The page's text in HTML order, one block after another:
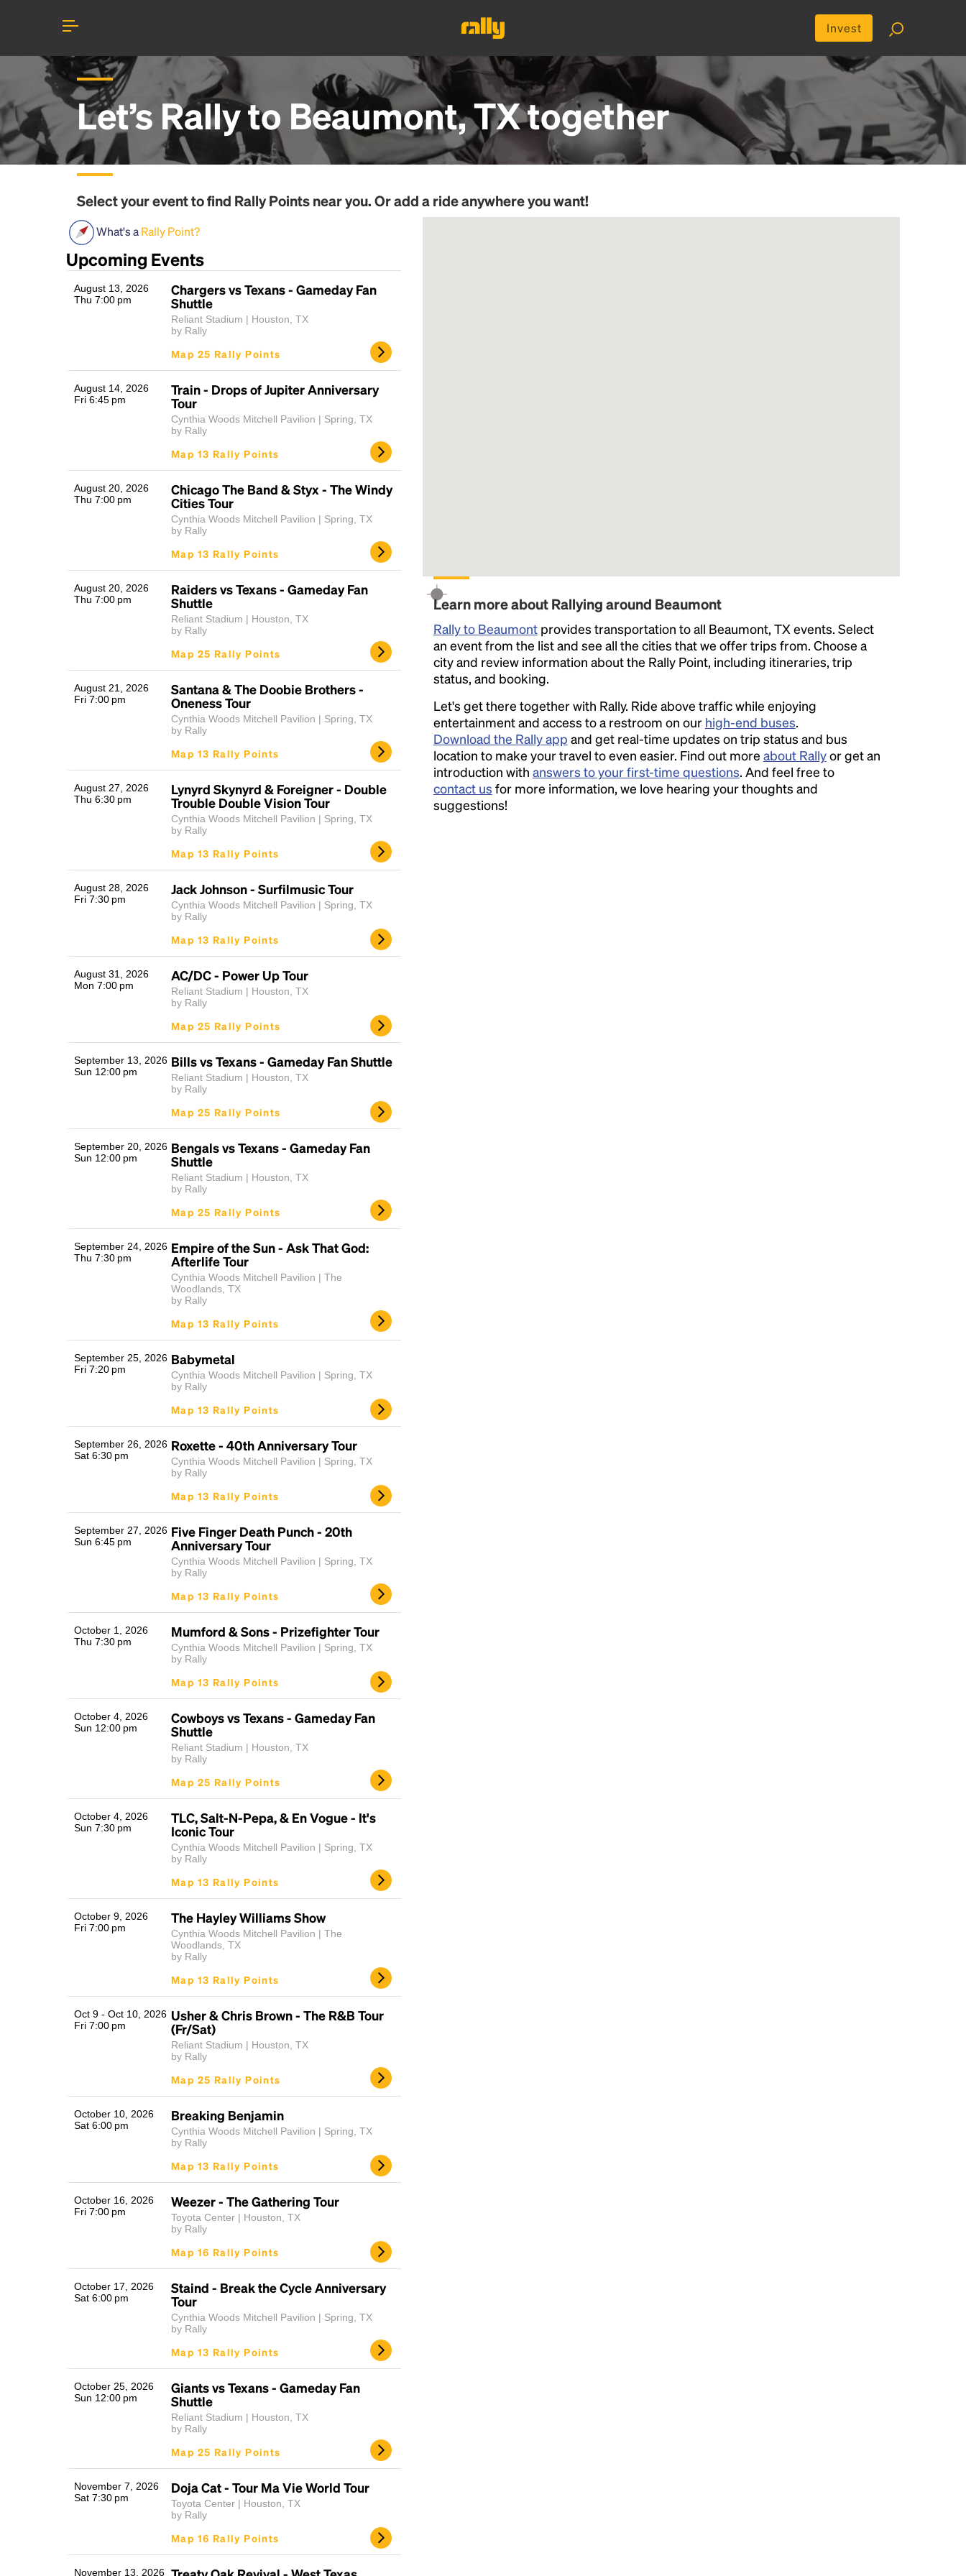
Invest
Let’s Rally to Beaumont, TXtogether
Select your event to find Rally Pointsnear you. Or add a ride anywhere you want!
What's aRally Point?
Upcoming Events
August 13, 2026
Thu 7:00 pm
Chargers vs Texans - Gameday Fan
Shuttle
Reliant Stadium | Houston, TX
by Rally
Map 25 Rally Points
August 14, 2026
Fri 6:45 pm
Train - Drops of Jupiter Anniversary
Tour
Cynthia Woods Mitchell Pavilion | Spring, TX
by Rally
Map 13 Rally Points
August 20, 2026
Thu 7:00 pm
Chicago The Band & Styx - The Windy
Cities Tour
Cynthia Woods Mitchell Pavilion | Spring, TX
by Rally
Map 13 Rally Points
August 20, 2026
Thu 7:00 pm
Raiders vs Texans - Gameday Fan
Shuttle
Reliant Stadium | Houston, TX
by Rally
Map 25 Rally Points
August 21, 2026
Fri 7:00 pm
Santana & The Doobie Brothers -
Oneness Tour
Cynthia Woods Mitchell Pavilion | Spring, TX
by Rally
Map 13 Rally Points
August 27, 2026
Thu 6:30 pm
Lynyrd Skynyrd & Foreigner - Double
Trouble Double Vision Tour
Cynthia Woods Mitchell Pavilion | Spring, TX
by Rally
Map 13 Rally Points
August 28, 2026
Fri 7:30 pm
Jack Johnson - Surfilmusic Tour
Cynthia Woods Mitchell Pavilion | Spring, TX
by Rally
Map 13 Rally Points
August 31, 2026
Mon 7:00 pm
AC/DC - Power Up Tour
Reliant Stadium | Houston, TX
by Rally
Map 25 Rally Points
September 13, 2026
Sun 12:00 pm
Bills vs Texans - Gameday Fan Shuttle
Reliant Stadium | Houston, TX
by Rally
Map 25 Rally Points
September 20, 2026
Sun 12:00 pm
Bengals vs Texans - Gameday Fan
Shuttle
Reliant Stadium | Houston, TX
by Rally
Map 25 Rally Points
September 24, 2026
Thu 7:30 pm
Empire of the Sun - Ask That God:
Afterlife Tour
Cynthia Woods Mitchell Pavilion | The
Woodlands, TX
by Rally
Map 13 Rally Points
September 25, 2026
Fri 7:20 pm
Babymetal
Cynthia Woods Mitchell Pavilion | Spring, TX
by Rally
Map 13 Rally Points
September 26, 2026
Sat 6:30 pm
Roxette - 40th Anniversary Tour
Cynthia Woods Mitchell Pavilion | Spring, TX
by Rally
Map 13 Rally Points
September 27, 2026
Sun 6:45 pm
Five Finger Death Punch - 20th
Anniversary Tour
Cynthia Woods Mitchell Pavilion | Spring, TX
by Rally
Map 13 Rally Points
October 1, 2026
Thu 7:30 pm
Mumford & Sons - Prizefighter Tour
Cynthia Woods Mitchell Pavilion | Spring, TX
by Rally
Map 13 Rally Points
October 4, 2026
Sun 12:00 pm
Cowboys vs Texans - Gameday Fan
Shuttle
Reliant Stadium | Houston, TX
by Rally
Map 25 Rally Points
October 4, 2026
Sun 7:30 pm
TLC, Salt-N-Pepa, & En Vogue - It's
Iconic Tour
Cynthia Woods Mitchell Pavilion | Spring, TX
by Rally
Map 13 Rally Points
October 9, 2026
Fri 7:00 pm
The Hayley Williams Show
Cynthia Woods Mitchell Pavilion | The
Woodlands, TX
by Rally
Map 13 Rally Points
Oct 9 - Oct 10, 2026
Fri 7:00 pm
Usher & Chris Brown - The R&B Tour
(Fr/Sat)
Reliant Stadium | Houston, TX
by Rally
Map 25 Rally Points
October 10, 2026
Sat 6:00 pm
Breaking Benjamin
Cynthia Woods Mitchell Pavilion | Spring, TX
by Rally
Map 13 Rally Points
October 16, 2026
Fri 7:00 pm
Weezer - The Gathering Tour
Toyota Center | Houston, TX
by Rally
Map 16 Rally Points
October 17, 2026
Sat 6:00 pm
Staind - Break the Cycle Anniversary
Tour
Cynthia Woods Mitchell Pavilion | Spring, TX
by Rally
Map 13 Rally Points
October 25, 2026
Sun 12:00 pm
Giants vs Texans - Gameday Fan
Shuttle
Reliant Stadium | Houston, TX
by Rally
Map 25 Rally Points
November 7, 2026
Sat 7:30 pm
Doja Cat - Tour Ma Vie World Tour
Toyota Center | Houston, TX
by Rally
Map 16 Rally Points
November 13, 2026
Learn more about Rallying around Beaumont
Rally to Beaumontprovides transportation to all Beaumont, TX events. Select
an event from the list and see all the cities that we offer trips from. Choose a
city and review information about the Rally Point, including itineraries, trip
status, and booking.
Let's get there together with Rally. Ride above traffic while enjoying
entertainment and access to a restroom on our high-end buses.
Download the Rally app and get real-time updates on trip status and bus
location to make your travel to even easier. Find out more about Rallyor get an
introduction with answers to your first-time questions. And feel free to
contact us for more information, we love hearing your thoughts and
suggestions!
Ipsum has been the industry's standard
dummy text ever since the 1500s, when an
unknown printer took a galley of type and
scrambled it to make a type specimen book. It
has survived not only five centuries, but also
the leap into electronic typesetting, remaining